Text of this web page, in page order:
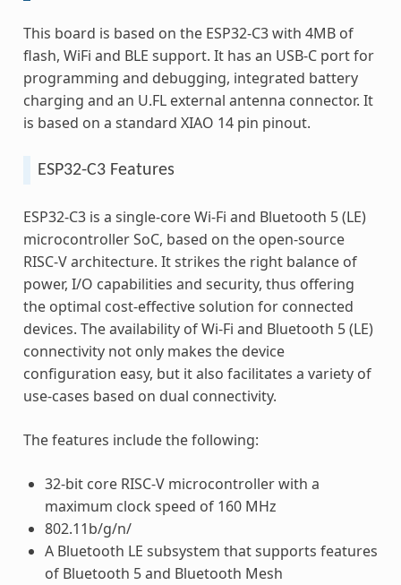
This board is based on the ESP32-C3 with 4MB of
flash, WiFi and BLE support. It has an USB-C port for
programming and debugging, integrated battery
charging and an U.FL external antenna connector. It
is based on a standard XIAO 14 pin pinout.
ESP32-C3 Features
ESP32-C3 is a single-core Wi-Fi and Bluetooth 5 (LE)
microcontroller SoC, based on the open-source
RISC-V architecture. It strikes the right balance of
power, I/O capabilities and security, thus offering
the optimal cost-effective solution for connected
devices. The availability of Wi-Fi and Bluetooth 5 (LE)
connectivity not only makes the device
configuration easy, but it also facilitates a variety of
use-cases based on dual connectivity.
The features include the following:
32-bit core RISC-V microcontroller with a
maximum clock speed of 160 MHz
802.11b/g/n/
A Bluetooth LE subsystem that supports features
of Bluetooth 5 and Bluetooth Mesh